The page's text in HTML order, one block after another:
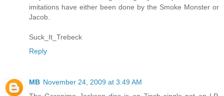
imitations have either been done by the Smoke Monster or
Jacob.
Suck_It_Trebeck
Reply
MB November 24, 2009 at 3:49 AM